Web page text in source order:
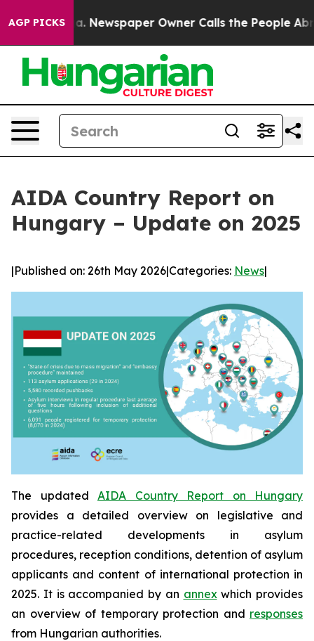
AGP PICKSNewspaper Owner Calls the People
AIDA Country Report on
Hungary – Update on 2025
|Published on: 26th May 2026|Categories: News|
The updated AIDA Country Report on Hungary
provides a detailed overview on legislative and
practice-related developments in asylum
procedures, reception conditions, detention of asylum
applicants and content of international protection in
2025. It is accompanied by an annexwhich provides
an overview of temporary protection and responses
from Hungarian authorities.